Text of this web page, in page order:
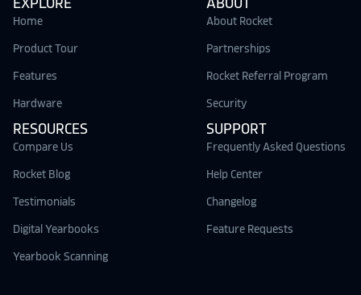
EXPLORE
Home
Product Tour
Features
Hardware
RESOURCES
Compare Us
Rocket Blog
Testimonials
Digital Yearbooks
Yearbook Scanning
ABOUT
About Rocket
Partnerships
Rocket Referral Program
Security
SUPPORT
Frequently Asked Questions
Help Center
Changelog
Feature Requests